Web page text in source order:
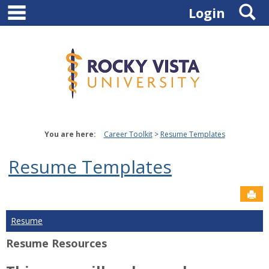
Skip
content
Login
You are here: Career Toolkit Resume Templates
Resume Templates
Resume
Resume Resources